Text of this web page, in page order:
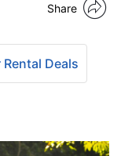
Share
Rental Deals